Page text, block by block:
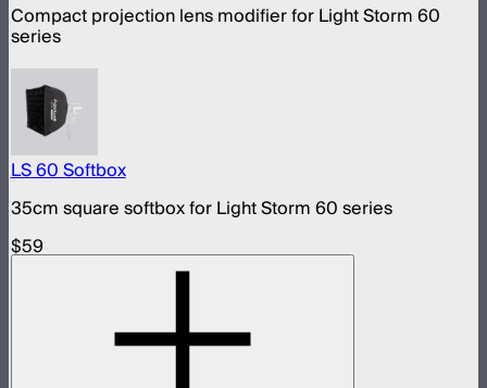
Compact projection lens modifier for Light Storm 60
series
LS 60 Softbox
35cm square softbox for Light Storm 60 series
$59